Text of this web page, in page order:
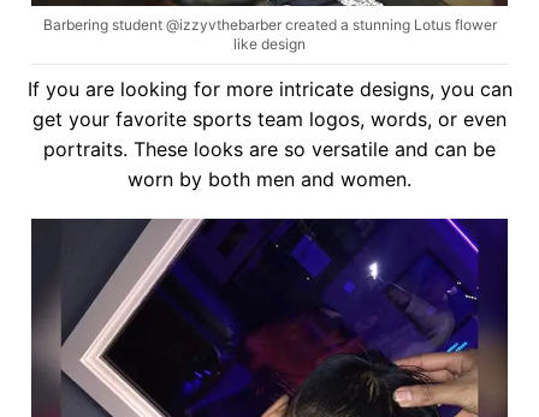
Barbering student @izzyvthebarber created a stunning Lotus flower
like design
If you are looking for more intricate designs, you can
get your favorite sports team logos, words, or even
portraits. These looks are so versatile and can be
worn by both men and women.